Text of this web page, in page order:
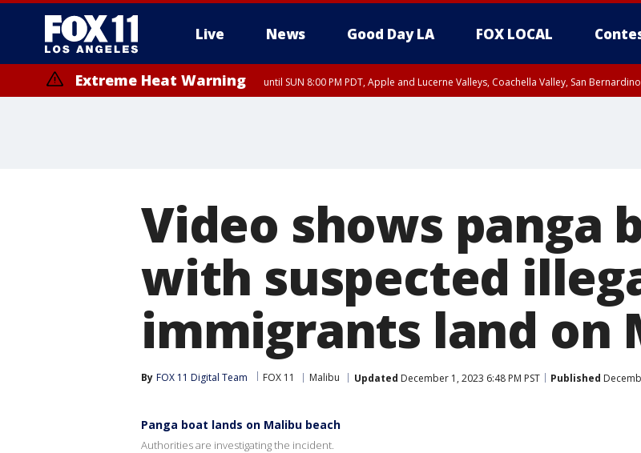
Live News Good Day LA FOX LOCAL
Extreme Heat Warning until SUN 8:00 PM PDT, Apple and Lucerne Valleys, Coachella Valley, San
Video shows panga
with suspected
immigrants land on
By FOX 11 Digital Team FOX 11 Malibu Updated December 1, 2023 6:48 PM PST Published
Panga boat lands on Malibu beach
Authorities are investigating the incident.